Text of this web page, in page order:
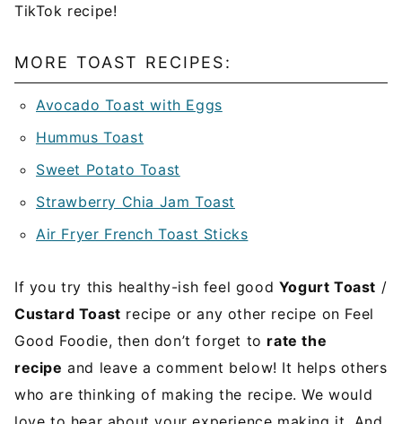
TikTok recipe!
MORE TOAST RECIPES:
Avocado Toast with Eggs
Hummus Toast
Sweet Potato Toast
Strawberry Chia Jam Toast
Air Fryer French Toast Sticks
If you try this healthy-ish feel good Yogurt Toast /
Custard Toast recipe or any other recipe on Feel
Good Foodie, then don’t forget to rate the
recipe and leave a comment below! It helps others
who are thinking of making the recipe. We would